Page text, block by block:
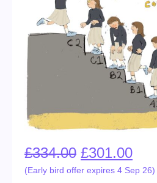
£334.00 £301.00
(Early bird offer expires 4 Sep 26)